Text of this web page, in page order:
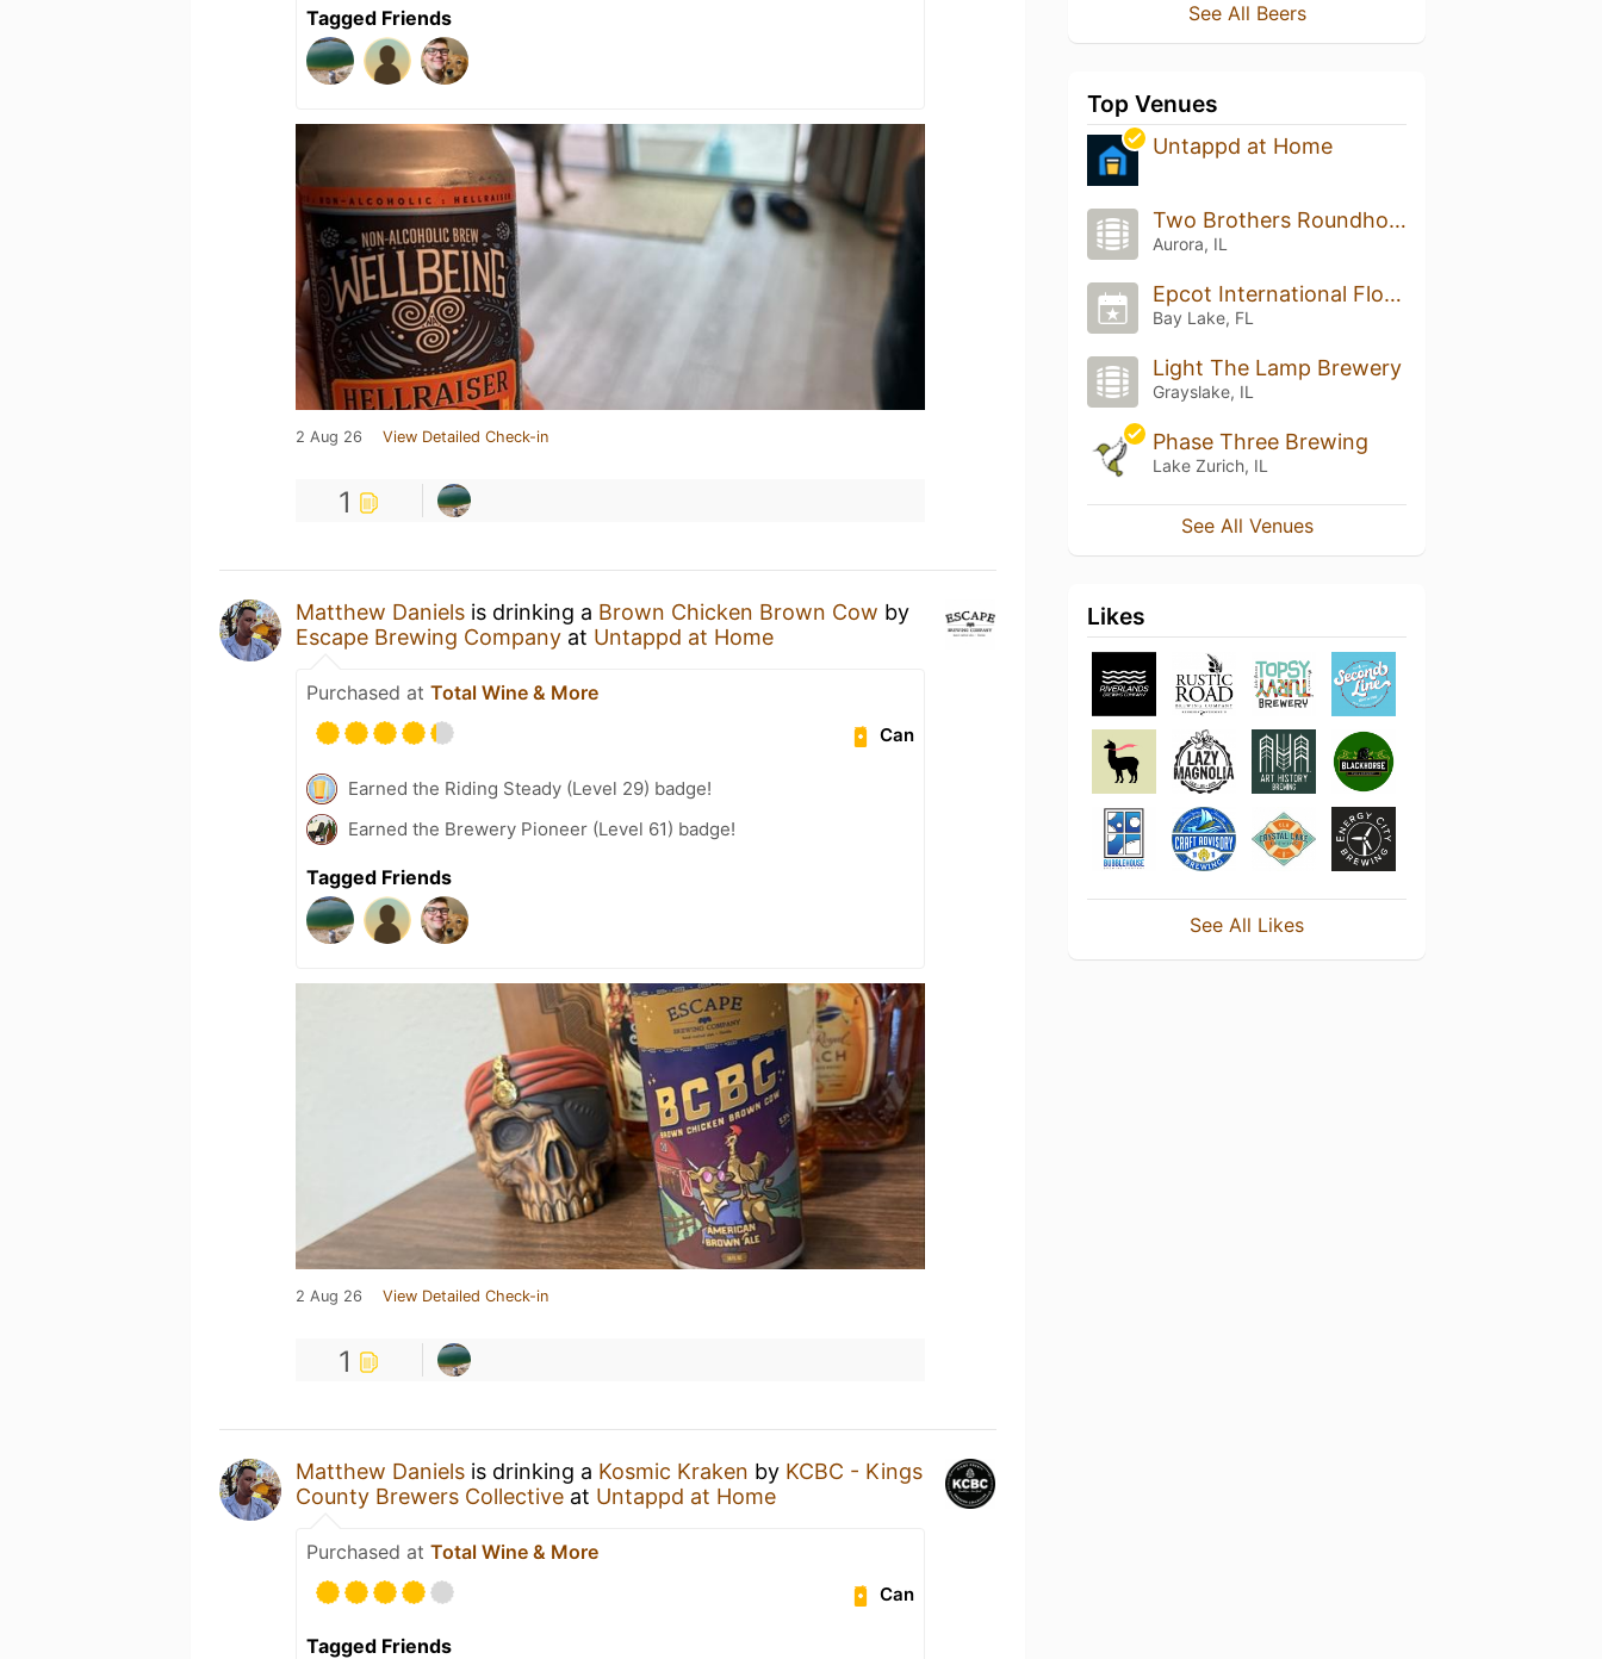
Tagged Friends
2 Aug 26 View Detailed Check-in
1
Matthew Daniels is drinking a Brown Chicken Brown Cow by
Escape Brewing Company at Untappd at Home
Purchased at Total Wine & More
Can
Earned the Riding Steady (Level 29) badge!
Earned the Brewery Pioneer (Level 61) badge!
Tagged Friends
2 Aug 26 View Detailed Check-in
1
Matthew Daniels is drinking a Kosmic Kraken by KCBC - Kings
County Brewers Collective at Untappd at Home
Purchased at Total Wine & More
Can
Tagged Friends
See All Beers
Top Venues
Untappd at Home
Two Brothers Roundhouse
Aurora, IL
Epcot International Flower & Garden Festival
Bay Lake, FL
Light The Lamp Brewery
Grayslake, IL
Phase Three Brewing
Lake Zurich, IL
See All Venues
Likes
See All Likes